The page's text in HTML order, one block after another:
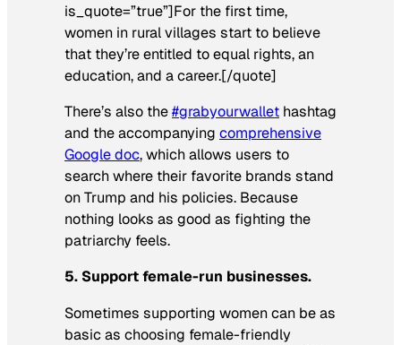
is_quote=”true”]For the first time,
women in rural villages start to believe
that they’re entitled to equal rights, an
education, and a career.[/quote]
There’s also the#grabyourwallet hashtag
and the accompanying comprehensive
Google doc, which allows users to
search where their favorite brands stand
on Trump and his policies. Because
nothing looks as good as fighting the
patriarchy feels.
5. Support female-run businesses.
Sometimes supporting women can be as
basic as choosing female-friendly